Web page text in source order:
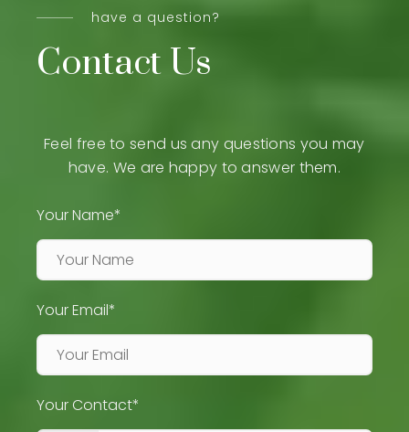
have a question?
Contact Us
Feel free to send us any questions you may
have. We are happy to answer them.
Your Name*
Your Email*
Your Contact*